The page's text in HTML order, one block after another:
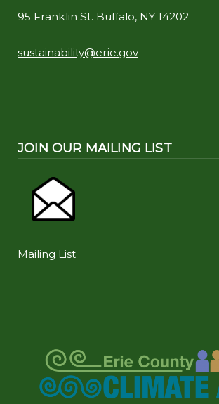
95 Franklin St. Buffalo, NY 14202
sustainability@erie.gov
JOIN OUR MAILING LIST
Mailing List